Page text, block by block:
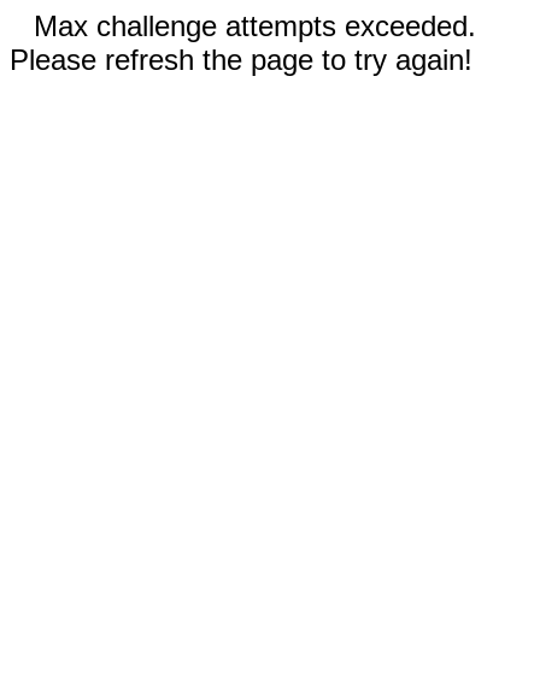
Max challenge attempts exceeded.
Please refresh the page to try again!